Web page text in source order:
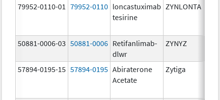
79952-0110-01 79952-0110 loncastuximab
tesirine
ZYNLONTA
50881-0006-03 50881-0006 Retifanlimab-
dlwr
ZYNYZ
57894-0195-15 57894-0195 Abiraterone
Acetate
Zytiga